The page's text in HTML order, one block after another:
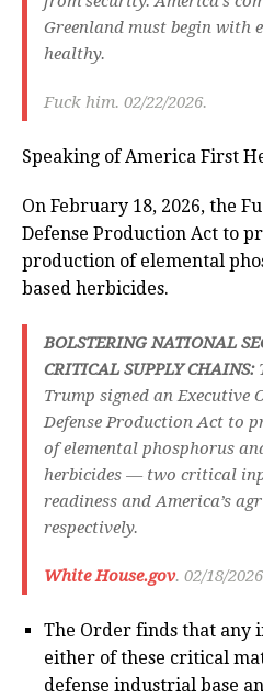
Greenland must begin with
healthy.
Fuck him. 02/22/2026.
Speaking of America First
On February 18, 2026, the
Defense Production Act to
production of elemental
based herbicides.
BOLSTERING NATIONAL
CRITICAL SUPPLY CHAINS:
Trump signed an Executive
Defense Production Act to
of elemental phosphorus
herbicides — two critical
readiness and America’s
respectively.
White House.gov. 02/18/
The Order finds that any
either of these critical
defense industrial base